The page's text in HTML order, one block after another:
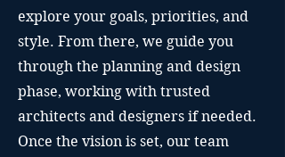
explore your goals, priorities, and
style. From there, we guide you
through the planning and design
phase, working with trusted
architects and designers if needed.
Once the vision is set, our team